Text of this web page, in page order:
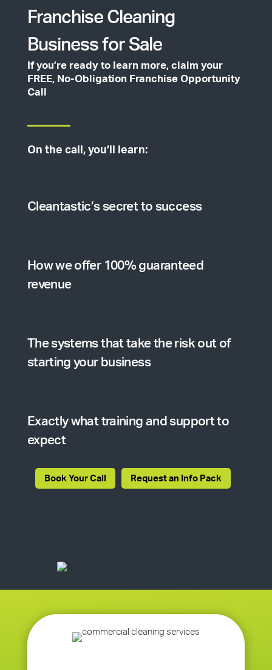
Franchise Cleaning
Business for Sale
If you’re ready to learn more, claim your
FREE, No-Obligation Franchise Opportunity
Call
On the call, you’ll learn:
Cleantastic’s secret to success
How we offer 100% guaranteed
revenue
The systems that take the risk out of
starting your business
Exactly what training and support to
expect
Book Your Call Request an Info Pack